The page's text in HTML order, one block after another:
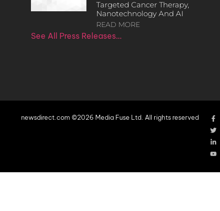
Targeted Cancer Therapy,
Nanotechnology And AI
READ MORE
See All Press Releases…
newsdirect.com ©2026 Media Fuse Ltd. All rights reserved